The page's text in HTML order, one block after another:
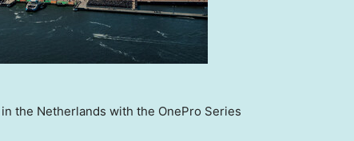
the Netherlands with the OnePro Series